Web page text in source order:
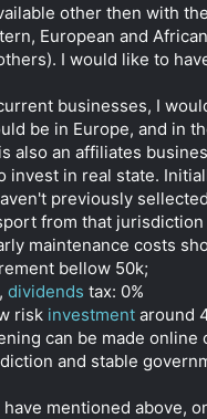
other then with
European and
I would like to
businesses, I
be in Europe, and in
also an affiliates
invest in real state.
previously
from that
maintenance costs
bellow 50k;
dividends tax: 0%
risk investment around
can be made
and stable
have mentioned above,